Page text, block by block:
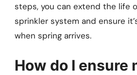
steps, you can extend the life
sprinkler system and ensure
when spring arrives.
How do I ensure